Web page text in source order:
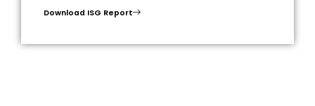
Download ISG Report